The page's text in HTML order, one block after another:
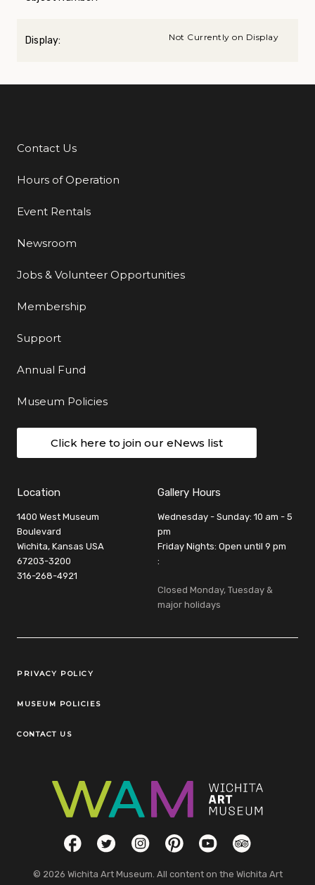
Display: Not Currently on Display
Additional Links
Contact Us
Hours of Operation
Event Rentals
Newsroom
Jobs & Volunteer Opportunities
Membership
Support
Annual Fund
Museum Policies
Click here to join our eNews list
Location
1400 West Museum
Boulevard
Wichita, Kansas USA
67203-3200
316-268-4921
Gallery Hours
Wednesday - Sunday: 10 am - 5
pm
Friday Nights: Open until 9 pm
:
Closed Monday, Tuesday &
major holidays
Legal Links
PRIVACY POLICY
MUSEUM POLICIES
CONTACT US
Social LinksFacebookTwitterInstagramPinterestYouTubeTripAdvisor
© 2026 Wichita Art Museum. All content on the Wichita Art